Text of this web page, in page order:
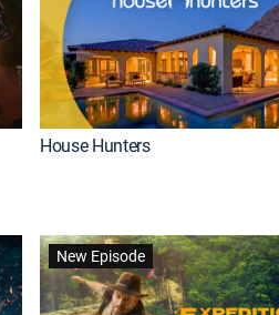
House Hunters
New Episode